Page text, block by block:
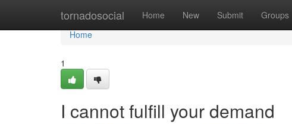
tornadosocial Home New Submit Groups
Home
Home
1
I cannot fulfill your demand